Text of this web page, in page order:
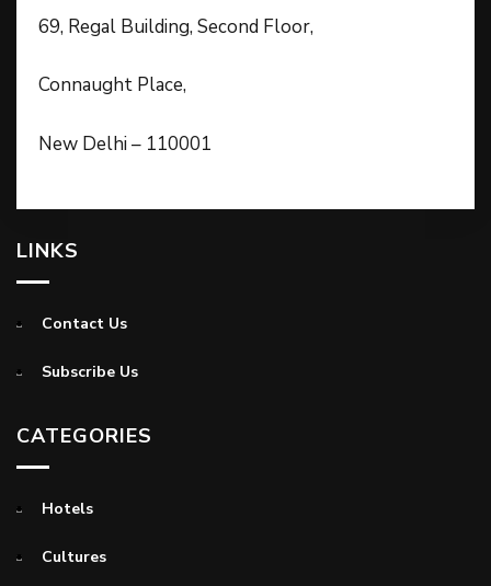
69, Regal Building, Second Floor,
Connaught Place,
New Delhi – 110001
LINKS
Contact Us
Subscribe Us
CATEGORIES
Hotels
Cultures